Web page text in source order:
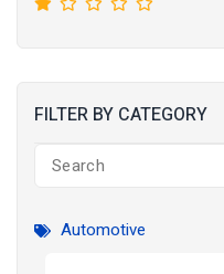
FILTER BY CATEGORY
Automotive